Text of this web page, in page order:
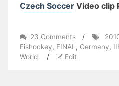
Czech Soccer Video clip
23 Commentson
Russia
–
/
Eishockey, FINAL, Germany,
World
/ Edit